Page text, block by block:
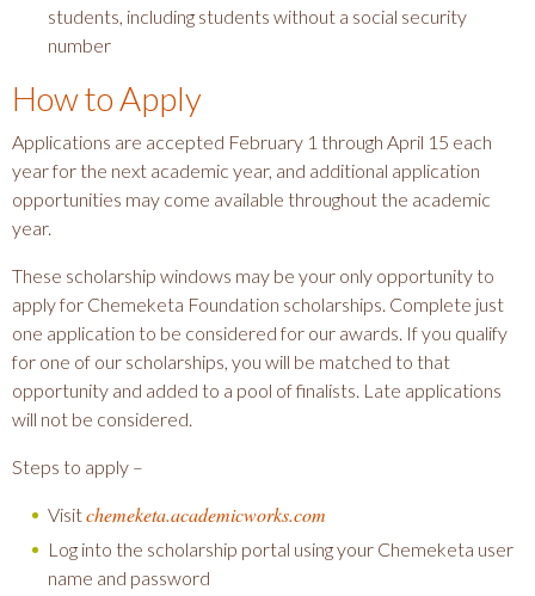
students, including students without a social security
number
How to Apply
Applications are accepted February 1 through April 15 each
year for the next academic year, and additional application
opportunities may come available throughout the academic
year.
These scholarship windows may be your only opportunity to
apply for Chemeketa Foundation scholarships. Complete just
one application to be considered for our awards. If you qualify
for one of our scholarships, you will be matched to that
opportunity and added to a pool of finalists. Late applications
will not be considered.
Steps to apply –
Visitchemeketa.academicworks.com
Log into the scholarship portal using your Chemeketa user
name and password